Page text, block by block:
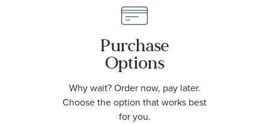
Purchase
Options
Why wait? Order now, pay later.
Choose the option that works best
for you.